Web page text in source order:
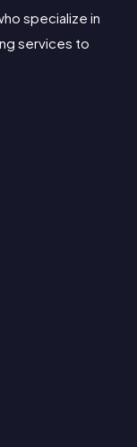
specialize in
services to